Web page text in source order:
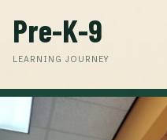
Pre-K-9
LEARNING JOURNEY